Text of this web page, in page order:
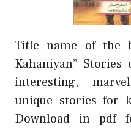
Title name of the
Kahaniyan”
interesting,
unique stories for
Download in pdf